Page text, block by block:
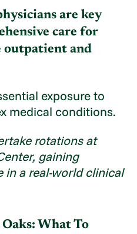
are key
care for
outpatient and
exposure to
medical conditions.
rotations at
gaining
in a real-world clinical
What To